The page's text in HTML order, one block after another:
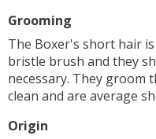
Grooming
The Boxer's short hair
bristle brush and they
necessary. They groom
clean and are average
Origin